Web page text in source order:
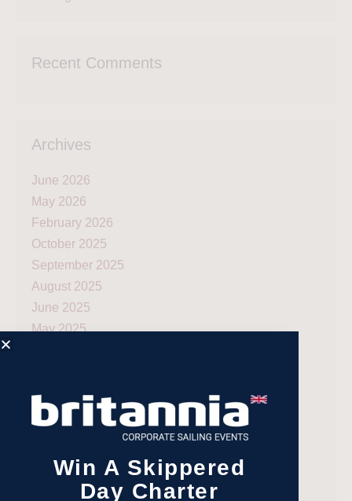
Recent Comments
Archives
June 2026
May 2026
February 2026
October 2025
September 2025
August 2025
June 2025
May 2025
February 2025
January 2025
October 2024
September 2024
Win A Skippered
Day Charter